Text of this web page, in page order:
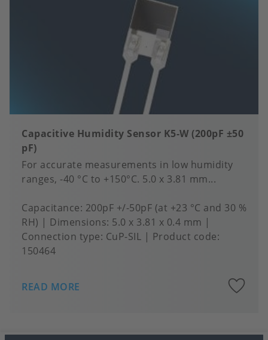
Capacitive Humidity Sensor K5-W (200pF ±50
pF)
For accurate measurements in low humidity
ranges, -40 °C to +150°C. 5.0 x 3.81 mm...
Capacitance 200pF +/-50pF (at +23 °C and 30 %
RH)
Dimensions 5.0 x 3.81 x 0.4 mm
Connection type CuP-SIL
Product code:
150464
READ MORE